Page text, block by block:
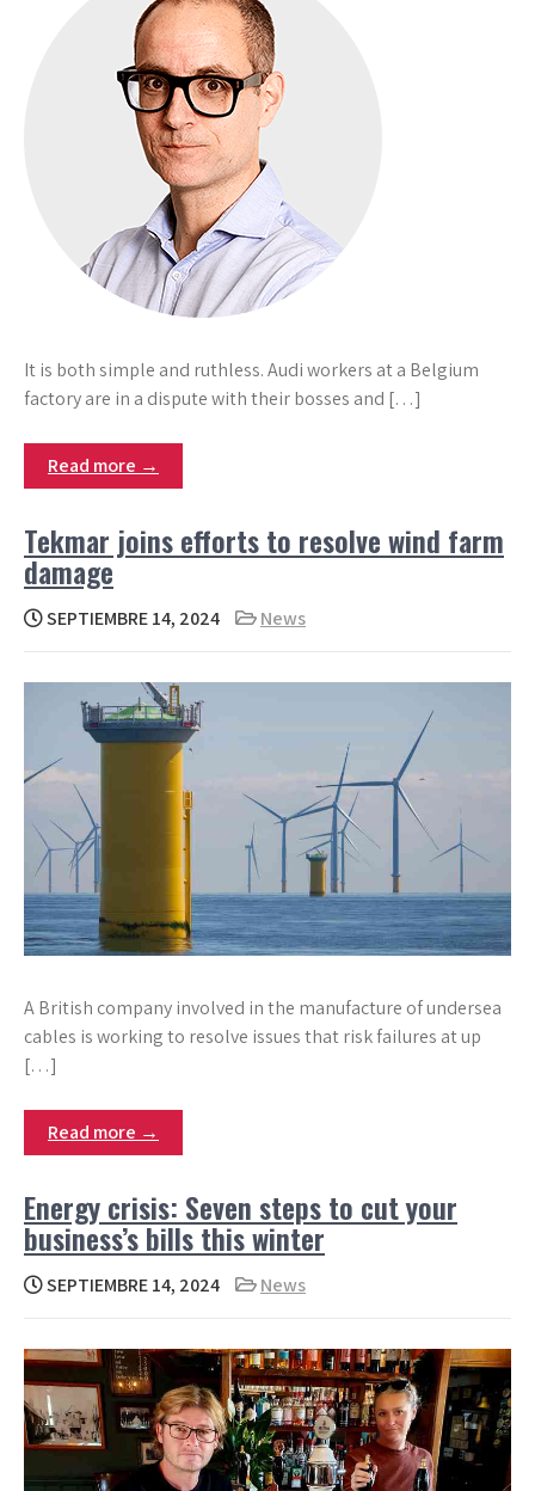
It is both simple and ruthless. Audi workers at a Belgium
factory are in a dispute with their bosses and […]
Read more →
Tekmar joins efforts to resolve wind farm
damage
SEPTIEMBRE 14, 2024 News
A British company involved in the manufacture of undersea
cables is working to resolve issues that risk failures at up
[…]
Read more →
Energy crisis: Seven steps to cut your
business’s bills this winter
SEPTIEMBRE 14, 2024 News